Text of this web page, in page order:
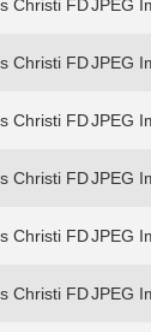
Christi FDJPEG
Christi FDJPEG
Christi FDJPEG
Christi FDJPEG
Christi FDJPEG
Christi FDJPEG